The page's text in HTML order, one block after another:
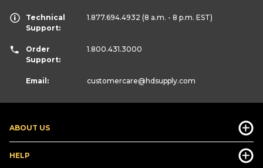
ABOUT US
HELP
Technical
Support:
1.877.694.4932 (8 a.m. - 8 p.m. EST)
Order
Support:
1.800.431.3000
Email: customercare@hdsupply.com